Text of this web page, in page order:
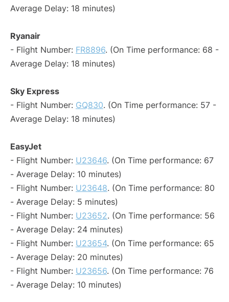
Average Delay: 18 minutes)
Ryanair
- Flight Number: FR8896. (On Time performance: 68 -
Average Delay: 18 minutes)
Sky Express
- Flight Number: GQ830. (On Time performance: 57 -
Average Delay: 18 minutes)
EasyJet
- Flight Number: U23646. (On Time performance: 67
- Average Delay: 10 minutes)
- Flight Number: U23648. (On Time performance: 80
- Average Delay: 5 minutes)
- Flight Number: U23652. (On Time performance: 56
- Average Delay: 24 minutes)
- Flight Number: U23654. (On Time performance: 65
- Average Delay: 20 minutes)
- Flight Number: U23656. (On Time performance: 76
- Average Delay: 10 minutes)